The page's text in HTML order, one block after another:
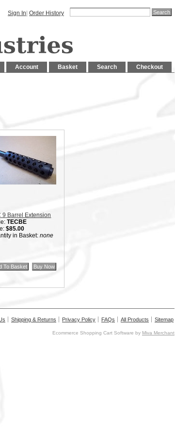
Sign In Order History
Checkout
Search
Basket
Account
9 Barrel Extension
TECBE
$85.00
in Basket:none
Shipping & Returns Privacy Policy FAQs All Products Sitemap
Ecommerce Shopping Cart Software by Miva Merchant